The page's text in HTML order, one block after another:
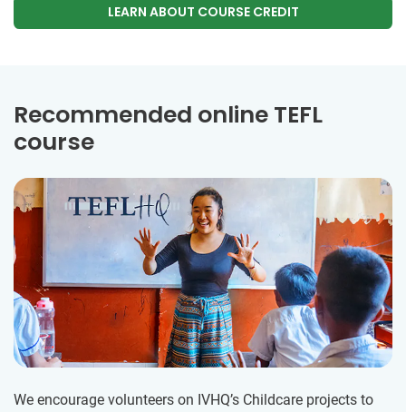
LEARN ABOUT COURSE CREDIT
Recommended online TEFL
course
We encourage volunteers on IVHQ’s Childcare projects to